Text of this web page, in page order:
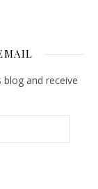
and receive